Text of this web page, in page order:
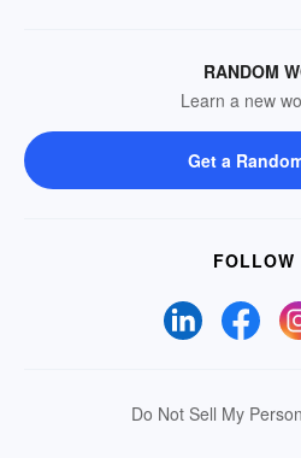
RANDOM
Learn a new
Get a
FOLLOW
Do Not Sell My